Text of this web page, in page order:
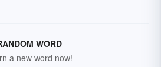
WORD
a new word now!